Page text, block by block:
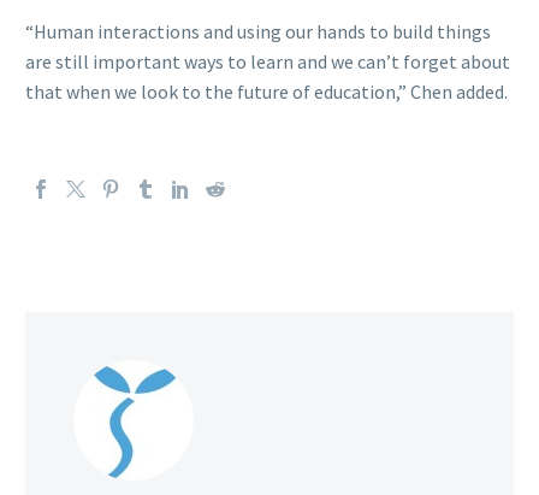
“Human interactions and using our hands to build things
are still important ways to learn and we can’t forget about
that when we look to the future of education,” Chen added.